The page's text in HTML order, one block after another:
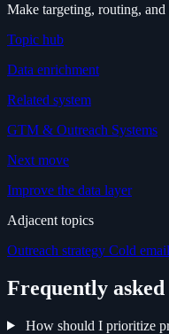
Make targeting, routing, and
Topic hub
Data enrichment
Related system
GTM & Outreach Systems
Next move
Improve the data layer
Adjacent topics
Outreach strategy Cold email
Frequently asked
How should I prioritize